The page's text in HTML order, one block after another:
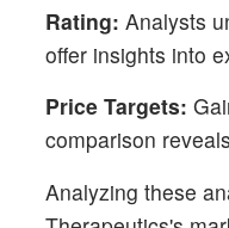
Rating: Analysts
offer insights into
Price Targets:
comparison
Analyzing these